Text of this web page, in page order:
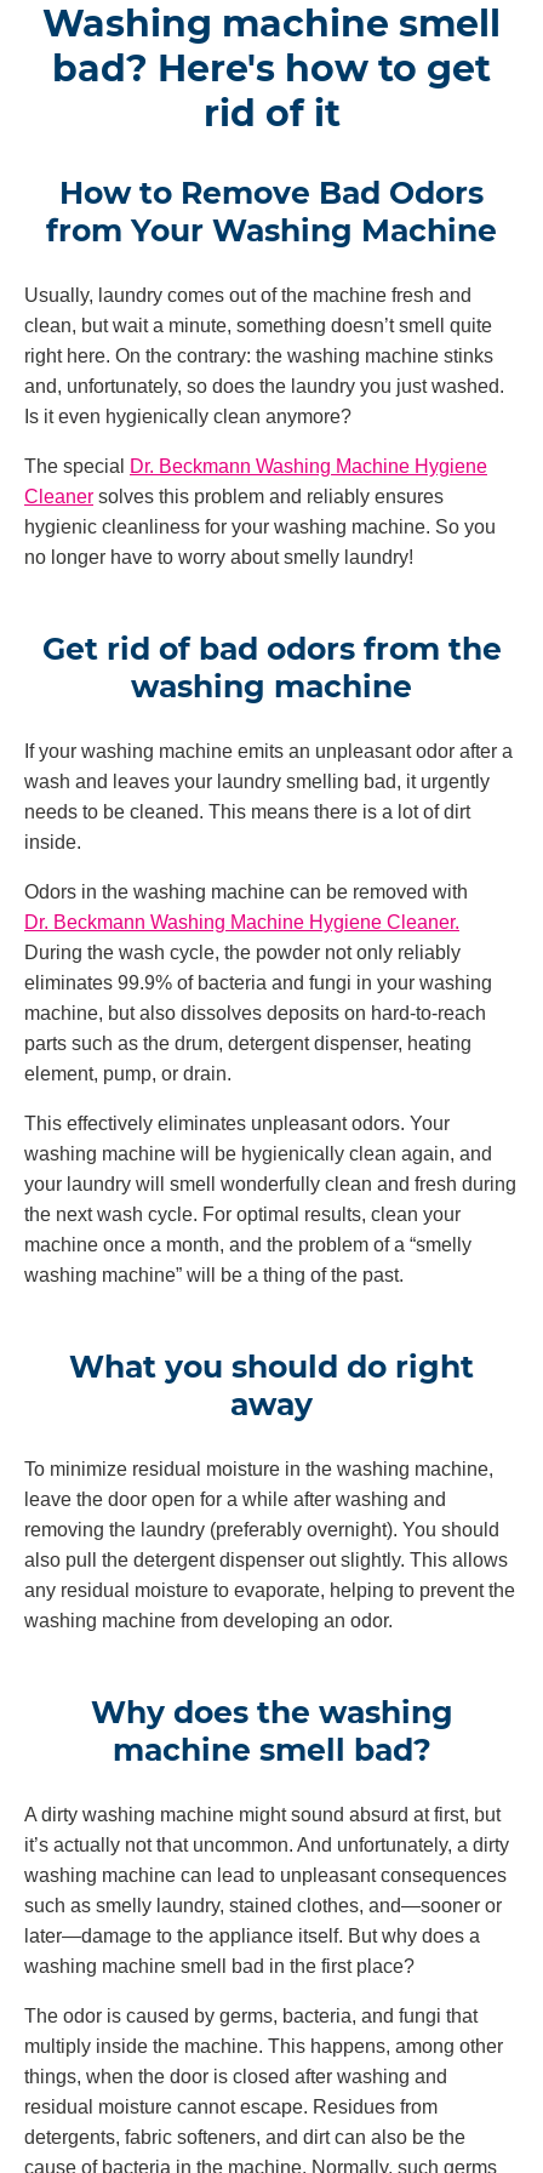
Washing machine smell
bad? Here's how to get
rid of it
How to Remove Bad Odors
from Your Washing Machine
Usually, laundry comes out of the machine fresh and
clean, but wait a minute, something doesn’t smell quite
right here. On the contrary: the washing machine stinks
and, unfortunately, so does the laundry you just washed.
Is it even hygienically clean anymore?
The special
Dr. Beckmann Washing Machine Hygiene
Cleaner solves this problem and reliably ensures
hygienic cleanliness for your washing machine. So you
no longer have to worry about smelly laundry!
Get rid of bad odors from the
washing machine
If your washing machine emits an unpleasant odor after a
wash and leaves your laundry smelling bad, it urgently
needs to be cleaned. This means there is a lot of dirt
inside.
Odors in the washing machine can be removed with
Dr. Beckmann Washing Machine Hygiene Cleaner.
During the wash cycle, the powder not only reliably
eliminates 99.9% of bacteria and fungi in your washing
machine, but also dissolves deposits on hard-to-reach
parts such as the drum, detergent dispenser, heating
element, pump, or drain.
This effectively eliminates unpleasant odors. Your
washing machine will be hygienically clean again, and
your laundry will smell wonderfully clean and fresh during
the next wash cycle. For optimal results, clean your
machine once a month, and the problem of a “smelly
washing machine” will be a thing of the past.
What you should do right
away
To minimize residual moisture in the washing machine,
leave the door open for a while after washing and
removing the laundry (preferably overnight). You should
also pull the detergent dispenser out slightly. This allows
any residual moisture to evaporate, helping to prevent the
washing machine from developing an odor.
Why does the washing
machine smell bad?
A dirty washing machine might sound absurd at first, but
it’s actually not that uncommon. And unfortunately, a dirty
washing machine can lead to unpleasant consequences
such as smelly laundry, stained clothes, and—sooner or
later—damage to the appliance itself. But why does a
washing machine smell bad in the first place?
The odor is caused by germs, bacteria, and fungi that
multiply inside the machine. This happens, among other
things, when the door is closed after washing and
residual moisture cannot escape. Residues from
detergents, fabric softeners, and dirt can also be the
cause of bacteria in the machine. Normally, such germs